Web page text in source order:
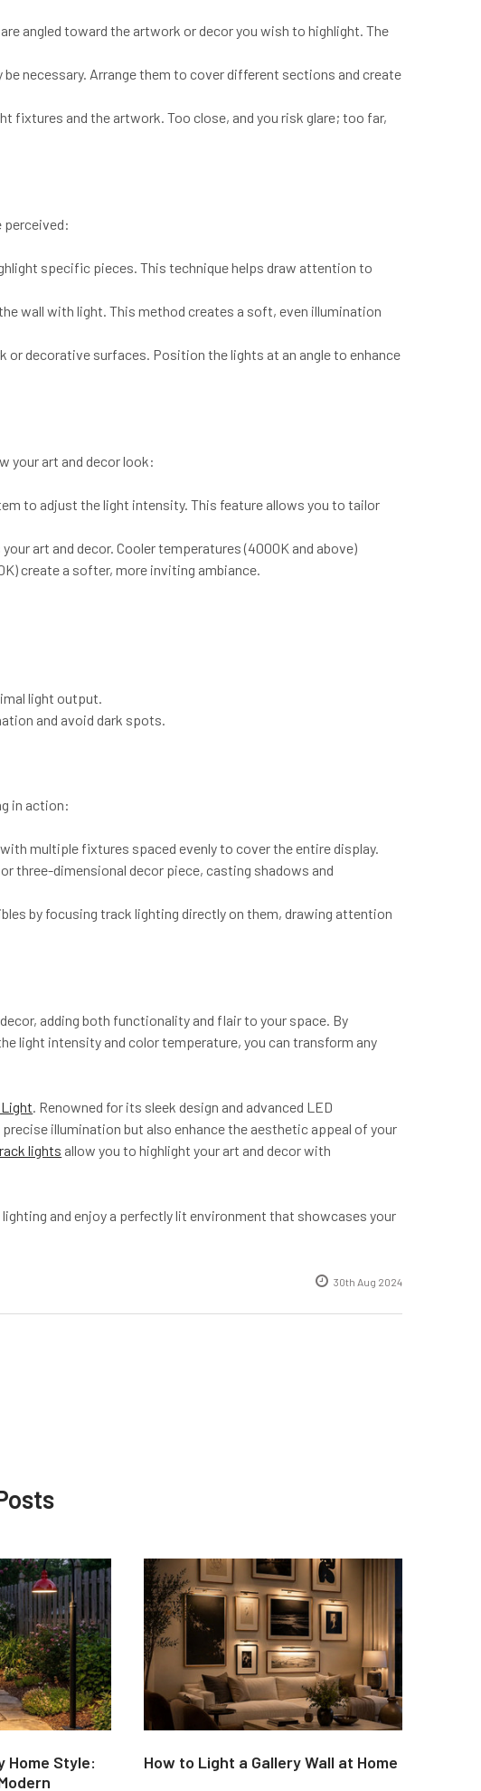
angled toward the artwork or decor you wish to highlight. The
necessary. Arrange them to cover different sections and create
fixtures and the artwork. Too close, and you risk glare; too far,
perceived:
specific pieces. This technique helps draw attention to
wall with light. This method creates a soft, even illumination
decorative surfaces. Position the lights at an angle to enhance
your art and decor look:
to adjust the light intensity. This feature allows you to tailor
art and decor. Cooler temperatures (4000K and above)
create a softer, more inviting ambiance.
light output.
and avoid dark spots.
in action:
multiple fixtures spaced evenly to cover the entire display.
three-dimensional decor piece, casting shadows and
by focusing track lighting directly on them, drawing attention
adding both functionality and flair to your space. By
light intensity and color temperature, you can transform any
. Renowned for its sleek design and advanced LED
illumination but also enhance the aesthetic appeal of your
lights allow you to highlight your art and decor with
and enjoy a perfectly lit environment that showcases your
30th Aug 2024
Home Style:
How to Light a Gallery Wall at Home